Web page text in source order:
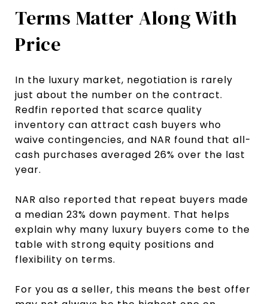
Terms Matter Along With
Price
In the luxury market, negotiation is rarely
just about the number on the contract.
Redfin reported that scarce quality
inventory can attract cash buyers who
waive contingencies, and NAR found that all-
cash purchases averaged 26% over the last
year.
NAR also reported that repeat buyers made
a median 23% down payment. That helps
explain why many luxury buyers come to the
table with strong equity positions and
flexibility on terms.
For you as a seller, this means the best offer